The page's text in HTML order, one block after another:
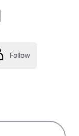
Follow